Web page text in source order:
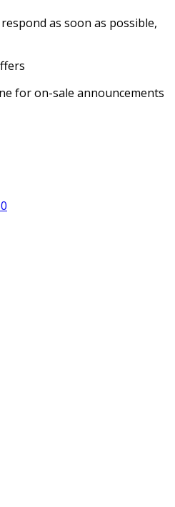
as soon as possible,
for on-sale announcements